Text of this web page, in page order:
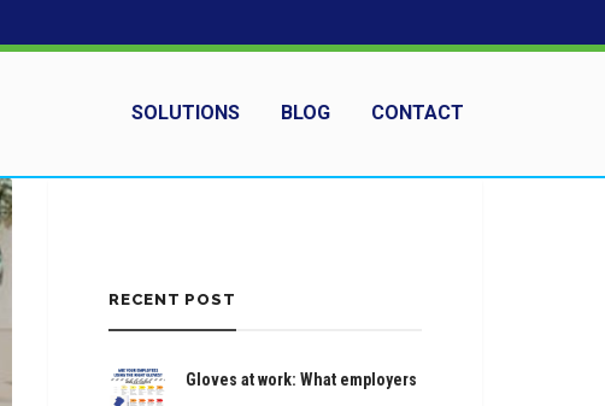
SOLUTIONS BLOG CONTACT
RECENT POST
Gloves at work: What employers